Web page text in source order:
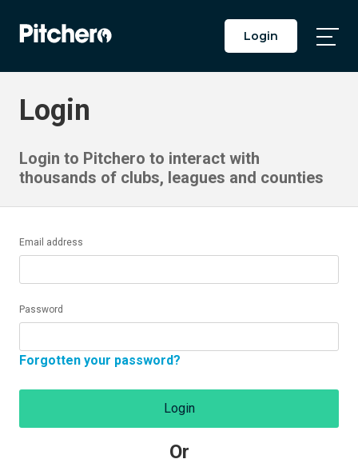
Login
Login
Login to Pitchero to interact with
thousands of clubs, leagues and counties
Email address
Password
Forgotten your password?
Login
Or